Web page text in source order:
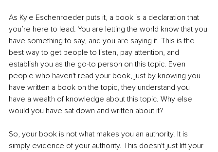
As Kyle Eschenroeder puts it, a book is a declaration that
you’re here to lead. You are letting the world know that you
have something to say, and you are saying it. This is the
best way to get people to listen, pay attention, and
establish you as the go-to person on this topic. Even
people who haven't read your book, just by knowing you
have written a book on the topic, they understand you
have a wealth of knowledge about this topic. Why else
would you have sat down and written about it?
So, your book is not what makes you an authority. It is
simply evidence of your authority. This doesn't just lift your